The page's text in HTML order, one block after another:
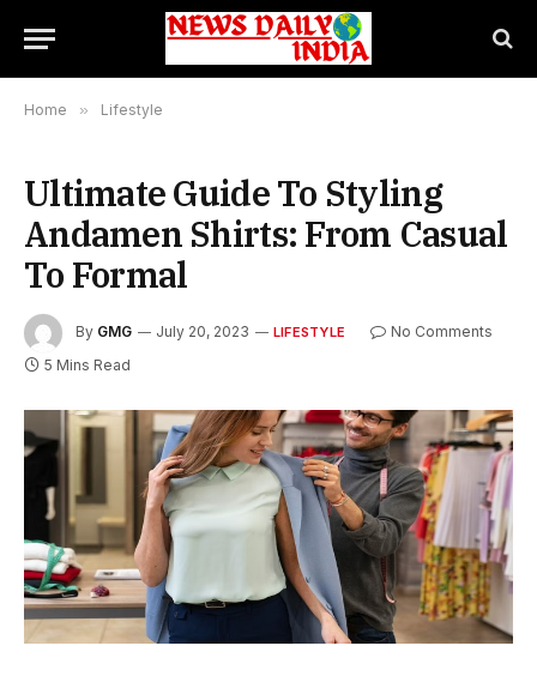
Home » Lifestyle
Ultimate Guide To Styling
Andamen Shirts: From Casual
To Formal
By GMG July 20, 2023 LIFESTYLE
No Comments
5 Mins Read